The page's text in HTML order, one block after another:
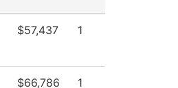
$57,437 1
$66,786 1